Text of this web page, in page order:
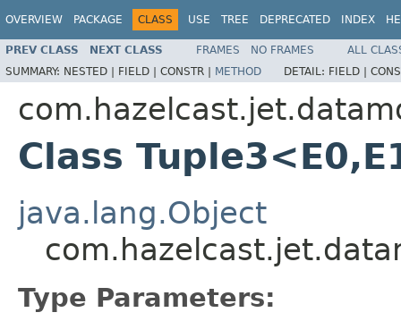
OVERVIEW PACKAGE CLASS USE TREE DEPRECATED INDEX
PREV CLASS NEXT CLASS FRAMES NO FRAMES
ALL
SUMMARY: NESTED | FIELD | CONSTR | METHOD DETAIL: FIELD |
Class
java.lang.Object
Type Parameters: